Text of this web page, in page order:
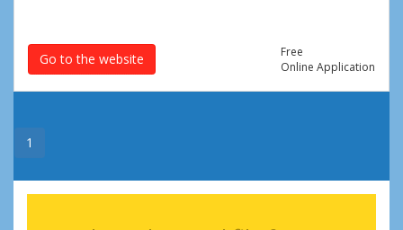
Go to the website
Free
Online Application
1